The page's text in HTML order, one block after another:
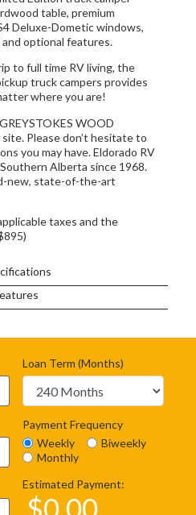
table, premium
Deluxe-Dometic windows,
optional features.
to full time RV living, the
truck campers provides
where you are!
WOOD
Please don’t hesitate to
you may have. Eldorado RV
Alberta since 1968.
new, state-of-the-art
taxes and the
Loan Term (Months)
Payment Frequency
Weekly
Biweekly
Monthly
Estimated Payment:
$0.00